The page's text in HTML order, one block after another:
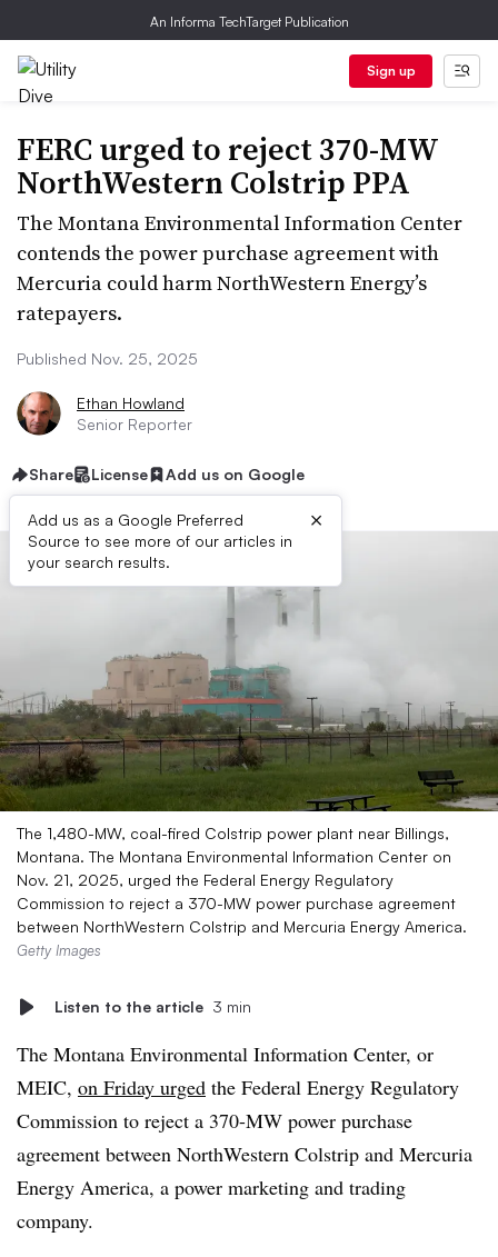
An Informa TechTarget Publication
Sign up
FERC urged to reject 370-MW
NorthWestern Colstrip PPA
The Montana Environmental Information Center
contends the power purchase agreement with
Mercuria could harm NorthWestern Energy’s
ratepayers.
Published Nov. 25, 2025
Ethan Howland
Senior Reporter
Share License Add us on Google
Add us as a Google Preferred
Source to see more of our articles in
your search results.
×
The 1,480-MW, coal-fired Colstrip power plant near Billings,
Montana. The Montana Environmental Information Center on
Nov. 21, 2025, urged the Federal Energy Regulatory
Commission to reject a 370-MW power purchase agreement
between NorthWestern Colstrip and Mercuria Energy America.
Getty Images
Listen to the article 3 min
The Montana Environmental Information Center, or
MEIC, on Friday urged the Federal Energy Regulatory
Commission to reject a 370-MW power purchase
agreement between NorthWestern Colstrip and Mercuria
Energy America, a power marketing and trading
company.